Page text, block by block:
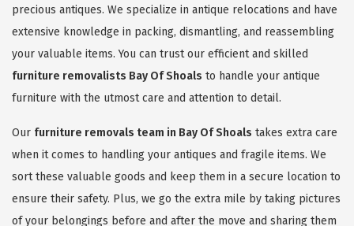
precious antiques. We specialize in antique relocations and have
extensive knowledge in packing, dismantling, and reassembling
your valuable items. You can trust our efficient and skilled
furniture removalists Bay Of Shoals to handle your antique
furniture with the utmost care and attention to detail.
Our furniture removals team in Bay Of Shoals takes extra care
when it comes to handling your antiques and fragile items. We
sort these valuable goods and keep them in a secure location to
ensure their safety. Plus, we go the extra mile by taking pictures
of your belongings before and after the move and sharing them